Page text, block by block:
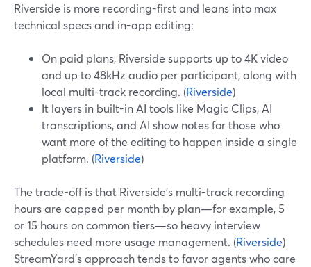
Riverside is more recording-first and leans into max
technical specs and in-app editing:
On paid plans, Riverside supports up to 4K video
and up to 48kHz audio per participant, along with
local multi-track recording. (Riverside)
It layers in built-in AI tools like Magic Clips, AI
transcriptions, and AI show notes for those who
want more of the editing to happen inside a single
platform. (Riverside)
The trade-off is that Riverside’s multi-track recording
hours are capped per month by plan—for example, 5
or 15 hours on common tiers—so heavy interview
schedules need more usage management. (Riverside)
StreamYard’s approach tends to favor agents who care